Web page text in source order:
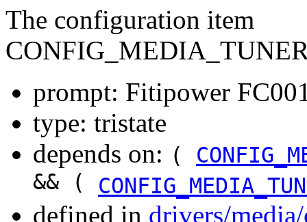
The configuration item
prompt: Fitipower
type: tristate
depends on: (
&& (
defined in drivers/